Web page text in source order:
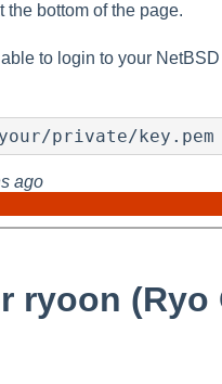
the bottom of the page.
to login to your
private/key.pem
ago
ryoon (Ryo